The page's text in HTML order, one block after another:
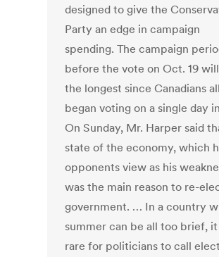
designed to give the
Party an edge in campaign
spending. The campaign
before the vote on Oct. 19
the longest since Canadians all
began voting on a single day
On Sunday, Mr. Harper said
state of the economy, which
opponents view as his
was the main reason to re-
government. … In a country
summer can be all too brief,
rare for politicians to call